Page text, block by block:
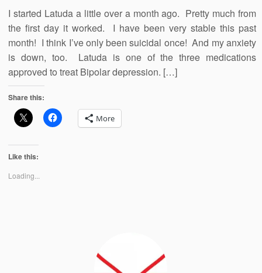
I started Latuda a little over a month ago. Pretty much from
the first day it worked. I have been very stable this past
month! I think I’ve only been suicidal once! And my anxiety
is down, too. Latuda is one of the three medications
approved to treat Bipolar depression. […]
Share this:
More
Like this:
Loading...